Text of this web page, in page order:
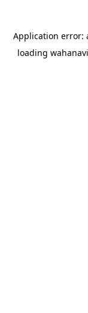
Application error:
loading